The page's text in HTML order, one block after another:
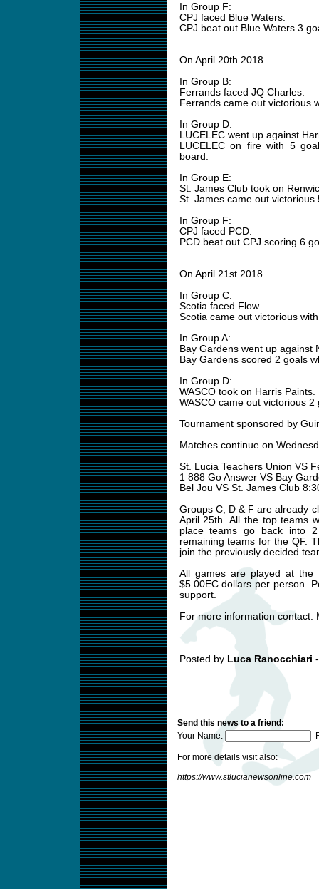
In Group F:
CPJ faced Blue Waters.
CPJ beat out Blue Waters 3
On April 20th 2018
In Group B:
Ferrands faced JQ Charles.
Ferrands came out victorious
In Group D:
LUCELEC went up against
LUCELEC on fire with 5
board.
In Group E:
St. James Club took on
St. James came out victorious
In Group F:
CPJ faced PCD.
PCD beat out CPJ scoring 6
On April 21st 2018
In Group C:
Scotia faced Flow.
Scotia came out victorious
In Group A:
Bay Gardens went up against
Bay Gardens scored 2 goals
In Group D:
WASCO took on Harris Paints.
WASCO came out victorious 2
Tournament sponsored by
Matches continue on
St. Lucia Teachers Union VS
1 888 Go Answer VS Bay
Bel Jou VS St. James Club
Groups C, D & F are already
April 25th. All the top teams
place teams go back into
remaining teams for the QF.
join the previously decided
All games are played at the
$5.00EC dollars per person.
support.
For more information contact:
Posted by Luca Ranocchiari
Send this news to a friend:
Your Name:
For more details visit also:
https://www.stlucianewsonline.com